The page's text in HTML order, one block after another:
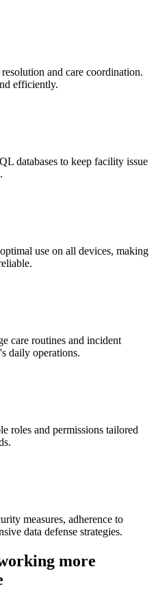
and care coordination.
efficiently.
databases to keep facility issue
use on all devices, making
care routines and incident
daily operations.
roles and permissions tailored
measures, adherence to
data defense strategies.
more